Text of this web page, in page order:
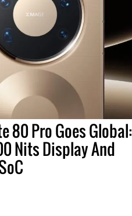
80 Pro Goes Global:
Nits Display And